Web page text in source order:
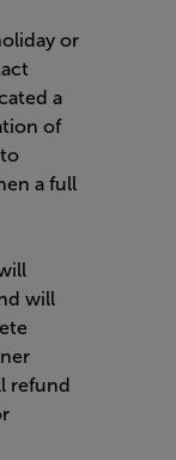
or
a
of
a full
will
refund